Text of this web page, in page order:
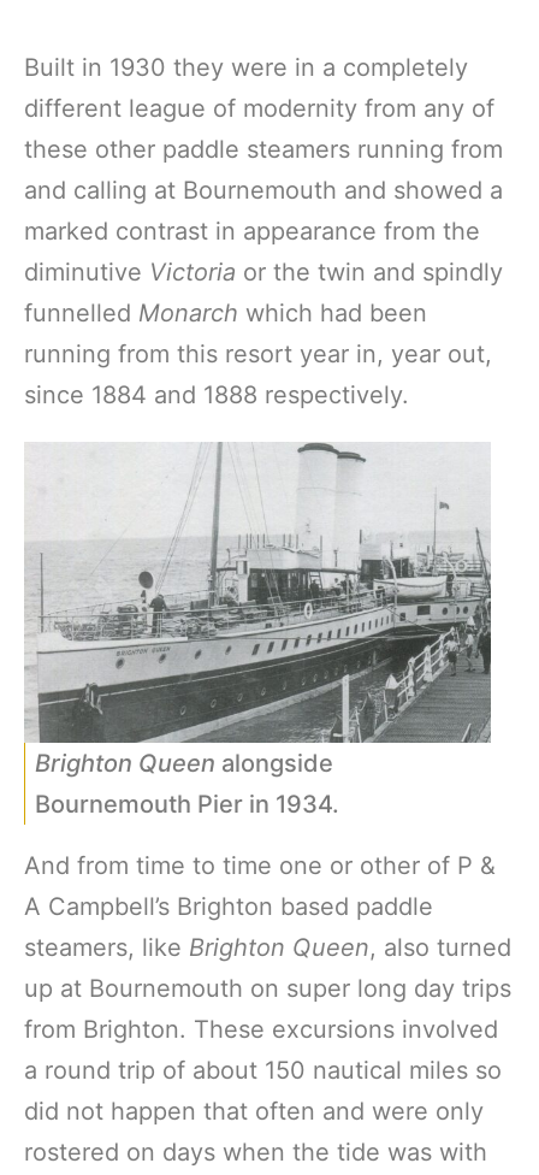
Built in 1930 they were in a completely
different league of modernity from any of
these other paddle steamers running from
and calling at Bournemouth and showed a
marked contrast in appearance from the
diminutive Victoria or the twin and spindly
funnelled Monarch which had been
running from this resort year in, year out,
since 1884 and 1888 respectively.
Brighton Queen alongside
Bournemouth Pier in 1934.
And from time to time one or other of P &
A Campbell’s Brighton based paddle
steamers, like Brighton Queen, also turned
up at Bournemouth on super long day trips
from Brighton. These excursions involved
a round trip of about 150 nautical miles so
did not happen that often and were only
rostered on days when the tide was with